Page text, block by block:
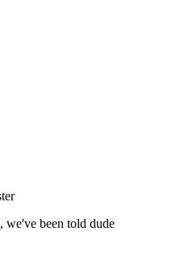
we've been told dude